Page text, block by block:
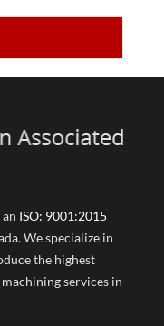
ISO: 9001:2015
We specialize in
the highest
services in